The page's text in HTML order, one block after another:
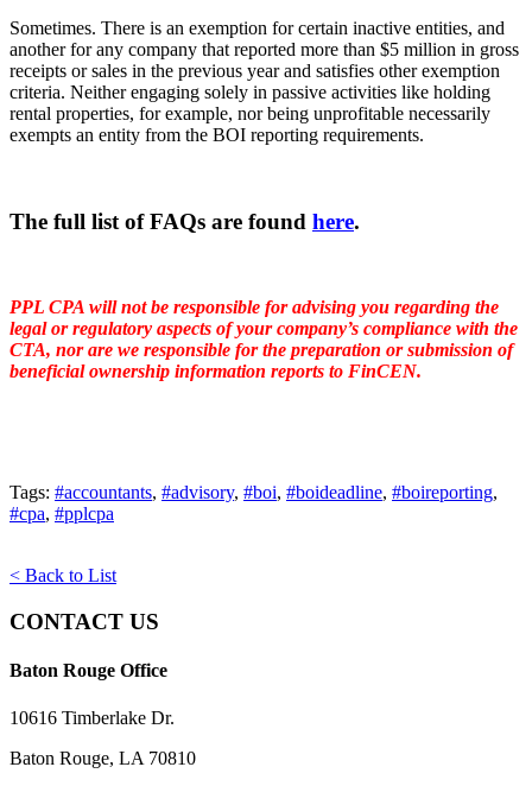
Sometimes. There is an exemption for certain inactive entities, and
another for any company that reported more than $5 million in gross
receipts or sales in the previous year and satisfies other exemption
criteria. Neither engaging solely in passive activities like holding
rental properties, for example, nor being unprofitable necessarily
exempts an entity from the BOI reporting requirements.
The full list of FAQs are found here.
PPL CPA will not be responsible for advising you regarding the
legal or regulatory aspects of your company’s compliance with the
CTA, nor are we responsible for the preparation or submission of
beneficial ownership information reports to FinCEN.
Tags: #accountants, #advisory, #boi, #boideadline, #boireporting,
#cpa, #pplcpa
< Back to List
CONTACT US
Baton Rouge Office
10616 Timberlake Dr.
Baton Rouge, LA 70810